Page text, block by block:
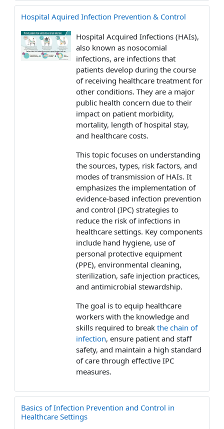
Hospital Aquired Infection Prevention & Control
Hospital Acquired Infections (HAIs),
also known as nosocomial
infections, are infections that
patients develop during the course
of receiving healthcare treatment for
other conditions. They are a major
public health concern due to their
impact on patient morbidity,
mortality, length of hospital stay,
and healthcare costs.
This topic focuses on understanding
the sources, types, risk factors, and
modes of transmission of HAIs. It
emphasizes the implementation of
evidence-based infection prevention
and control (IPC) strategies to
reduce the risk of infections in
healthcare settings. Key components
include hand hygiene, use of
personal protective equipment
(PPE), environmental cleaning,
sterilization, safe injection practices,
and antimicrobial stewardship.
The goal is to equip healthcare
workers with the knowledge and
skills required to break the chain of
infection, ensure patient and staff
safety, and maintain a high standard
of care through effective IPC
measures.
Basics of Infection Prevention and Control in
Healthcare Settings